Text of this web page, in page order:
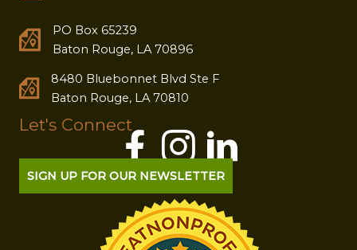
PO Box 65239
Baton Rouge, LA 70896
8480 Bluebonnet Blvd Ste F
Baton Rouge, LA 70810
Let's Connect
SIGN UP FOR OUR NEWSLETTER